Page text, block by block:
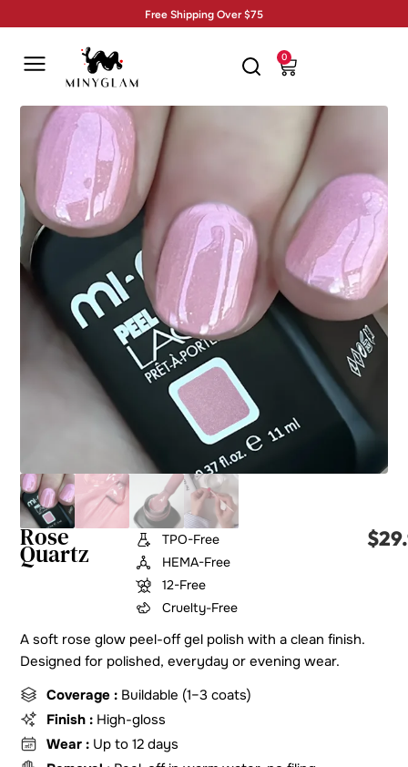
Free Shipping Over $75
0
Rose
Quartz
TPO-Free
HEMA-Free
12-Free
Cruelty-Free
$
A soft rose glow peel-off gel polish with a clean finish.
Designed for polished, everyday or evening wear.
Coverage : Buildable (1–3 coats)
Finish : High-gloss
Wear : Up to 12 days